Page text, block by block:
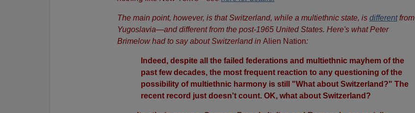
The main point, however, is that Switzerland, while a multiethnic state, is differentfrom
Yugoslavia—and different from the post-1965 United States. Here's what Peter
Brimelow had to say about Switzerland in Alien Nation:
Indeed, despite all the failed federations and multiethnic mayhem of the
past few decades, the most frequent reaction to any questioning of the
possibility of multiethnic harmony is still "What about Switzerland?" The
recent record just doesn't count. OK, what about Switzerland?